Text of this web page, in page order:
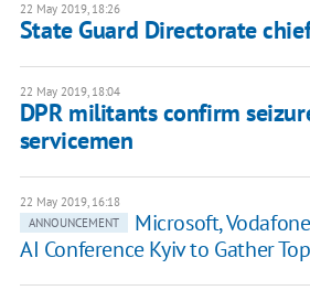
22 May 2019, 18:26
State Guard Directorate
22 May 2019, 18:04
DPR militants confirm
servicemen
22 May 2019, 16:18
ANNOUNCEMENT
Microsoft,
AI Conference Kyiv to Gather